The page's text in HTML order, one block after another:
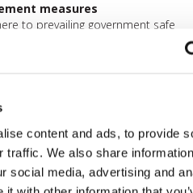
content and ads, to provide
traffic. We also share
social media, advertising and
measures
to prevailing government safe
the event. Attendees are
their compliance with all
that they attend the event at
identification of